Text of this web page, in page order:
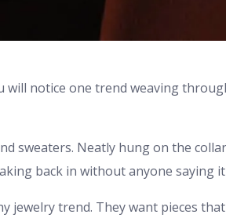
notice one trend weaving
sweaters. Neatly hung on the
back in without anyone saying
jewelry trend. They want pieces